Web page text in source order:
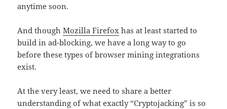
anytime soon.
And thoughMozilla Firefox has at least started to
build in ad-blocking, we have a long way to go
before these types of browser mining integrations
exist.
At the very least, we need to share a better
understanding of what exactly “Cryptojacking” is so